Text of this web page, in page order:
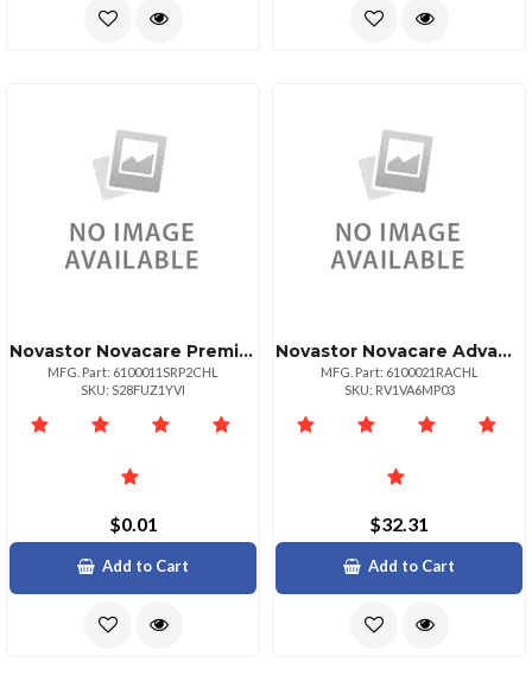
Novastor Novacare Premium Novabackup Server
MFG. Part: 6100011SRP2CHL
SKU: S28FUZ1YVI
$0.01
Add to Cart
Novastor Novacare Advanced Novabackup
MFG. Part: 6100021RACHL
SKU: RV1VA6MP03
$32.31
Add to Cart